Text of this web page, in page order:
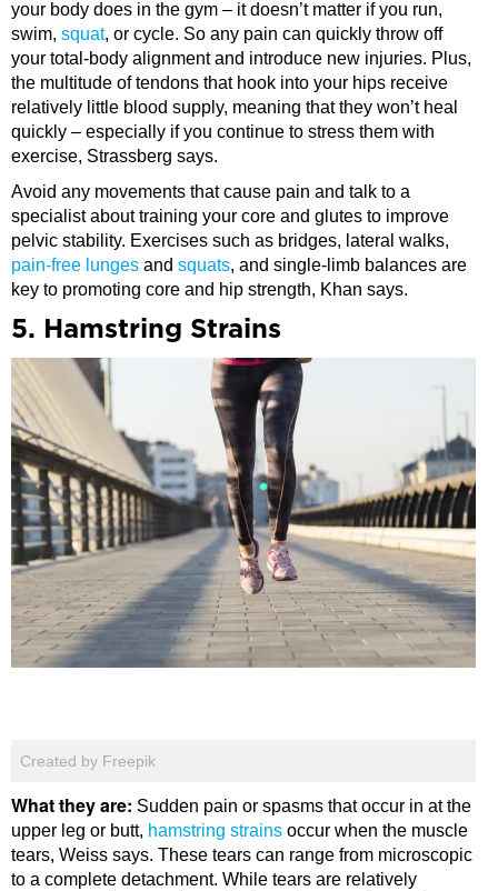
your body does in the gym – it doesn’t matter if you run,
swim, squat, or cycle. So any pain can quickly throw off
your total-body alignment and introduce new injuries. Plus,
the multitude of tendons that hook into your hips receive
relatively little blood supply, meaning that they won’t heal
quickly – especially if you continue to stress them with
exercise, Strassberg says.
Avoid any movements that cause pain and talk to a
specialist about training your core and glutes to improve
pelvic stability. Exercises such as bridges, lateral walks,
pain-free lunges and squats, and single-limb balances are
key to promoting core and hip strength, Khan says.
5. Hamstring Strains
Created by Freepik
What they are: Sudden pain or spasms that occur in at the
upper leg or butt, hamstring strains occur when the muscle
tears, Weiss says. These tears can range from microscopic
to a complete detachment. While tears are relatively